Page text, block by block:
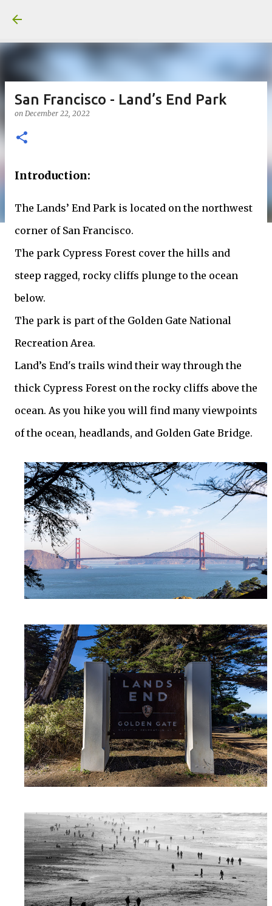
San Francisco - Land’s End Park
on December 22, 2022
Introduction:
The Lands’ End Park is located on the northwest
corner of San Francisco.
The park Cypress Forest cover the hills and
steep ragged, rocky cliffs plunge to the ocean
below.
The park is part of the Golden Gate National
Recreation Area.
Land’s End's trails wind their way through the
thick Cypress Forest on the rocky cliffs above the
ocean. As you hike you will find many viewpoints
of the ocean, headlands, and Golden Gate Bridge.